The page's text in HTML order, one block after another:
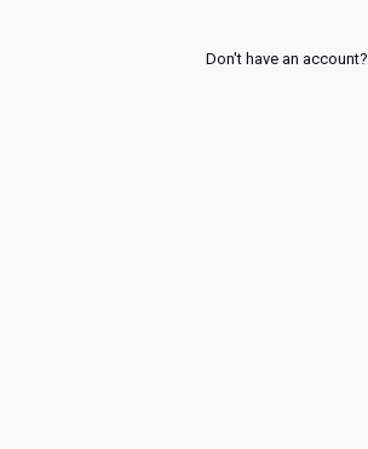
Don't have an account?